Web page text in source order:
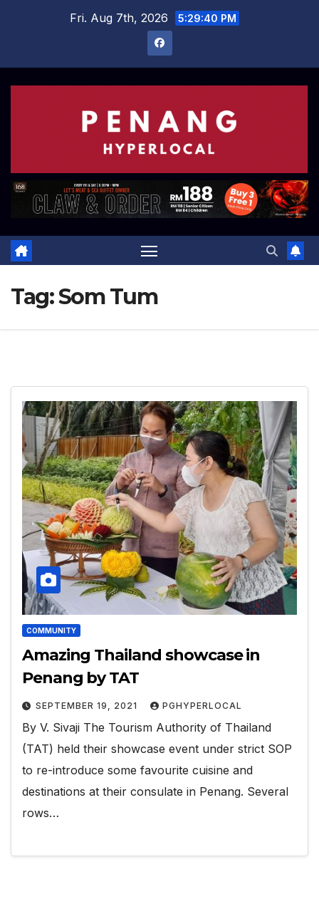
Fri. Aug 7th, 2026 5:29:41 PM
Tag:Som Tum
COMMUNITY
Amazing Thailand showcase in
Penang by TAT
SEPTEMBER 19, 2021 PGHYPERLOCAL
By V. Sivaji The Tourism Authority of Thailand
(TAT) held their showcase event under strict SOP
to re-introduce some favourite cuisine and
destinations at their consulate in Penang. Several
rows…